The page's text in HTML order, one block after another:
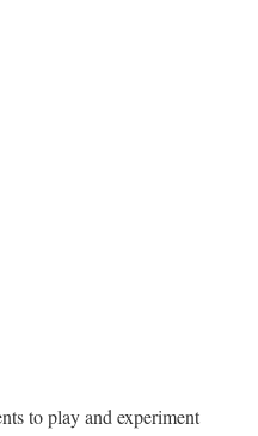
to play and experiment